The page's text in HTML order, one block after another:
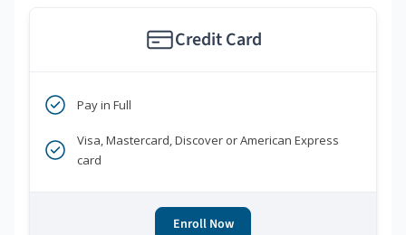
Credit Card
Pay in Full
Visa, Mastercard, Discover or American Express
card
Enroll Now